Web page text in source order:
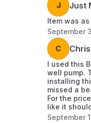
J Just
Item was
September
C Chris
I used this
well pump.
installing
missed a
For the
like it
September